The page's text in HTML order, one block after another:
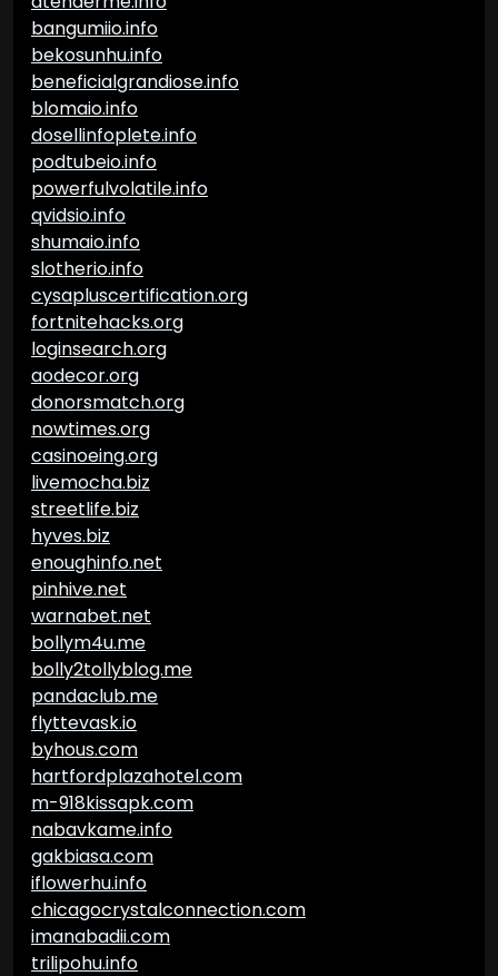
bangumiio.info
bekosunhu.info
beneficialgrandiose.info
blomaio.info
dosellinfoplete.info
podtubeio.info
powerfulvolatile.info
qvidsio.info
shumaio.info
slotherio.info
cysapluscertification.org
fortnitehacks.org
loginsearch.org
aodecor.org
donorsmatch.org
nowtimes.org
casinoeing.org
livemocha.biz
streetlife.biz
hyves.biz
enoughinfo.net
pinhive.net
warnabet.net
bollym4u.me
bolly2tollyblog.me
pandaclub.me
flyttevask.io
byhous.com
hartfordplazahotel.com
m-918kissapk.com
nabavkame.info
gakbiasa.com
iflowerhu.info
chicagocrystalconnection.com
imanabadii.com
trilipohu.info